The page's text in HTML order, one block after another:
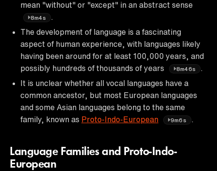
mean "without" or "except" in an abstract sense
8m4s
.
The development of language is a fascinating
aspect of human experience, with languages likely
having been around for at least 100,000 years, and
possibly hundreds of thousands of years
8m46s
It is unclear whether all vocal languages have a
common ancestor, but most European languages
and some Asian languages belong to the same
family, known as Proto-Indo-European 9m6s .
Language Families and Proto-Indo-
European